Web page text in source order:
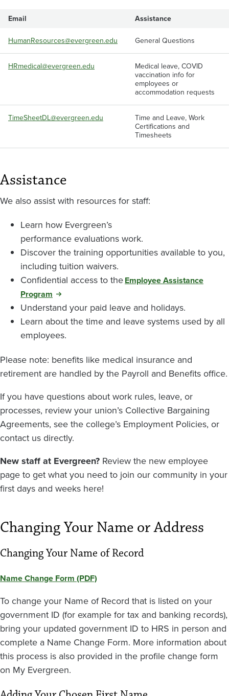
Email Assistance
HumanResources@evergreen.edu General Questions
HRmedical@evergreen.edu
Medical leave, COVID
vaccination info for
employees or
accommodation requests
TimeSheetDL@evergreen.edu
Time and Leave, Work
Certifications and
Timesheets
Assistance
We also assist with resources for staff:
Learn how Evergreen’s
performance evaluations work.
Discover the training opportunities available to you,
including tuition waivers.
Confidential access to theEmployee Assistance
Program
Understand your paid leave and holidays.
Learn about the time and leave systems used by all
employees.
Please note: benefits like medical insurance and
retirement are handled by the Payroll and Benefits office.
If you have questions about work rules, leave, or
processes, review your union’s Collective Bargaining
Agreements, see the college’s Employment Policies, or
contact us directly.
New staff at Evergreen? Review the new employee
page to get what you need to join our community in your
first days and weeks here!
Changing Your Name or Address
Changing Your Name of Record
Name Change Form (PDF)
To change your Name of Record that is listed on your
government ID (for example for tax and banking records),
bring your updated government ID to HRS in person and
complete a Name Change Form. More information about
this process is also provided in the profile change form
on My Evergreen.